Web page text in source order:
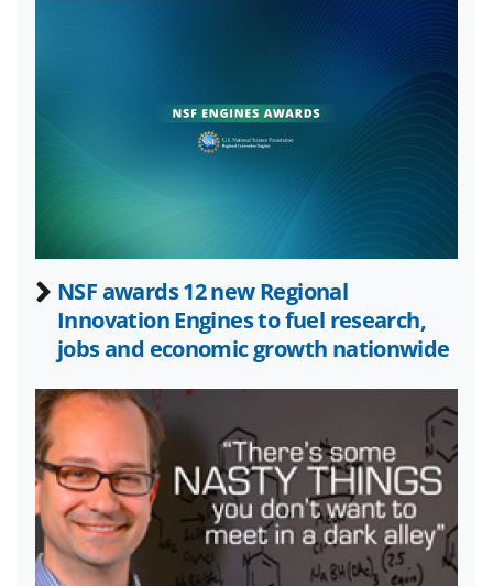
n
w
n
a
s
T
w
i
t
t
e
NSF awards 12 new Regional
Innovation Engines to fuel research,
jobs and economic growth nationwide